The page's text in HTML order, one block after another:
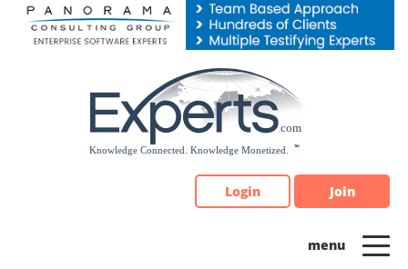
Please
note:
Login Join